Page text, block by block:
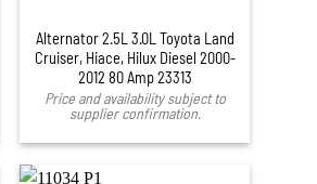
Alternator 2.5L 3.0L Toyota Land
Cruiser, Hiace, Hilux Diesel 2000-
2012 80 Amp 23313
Price and availability subject to
supplier confirmation.